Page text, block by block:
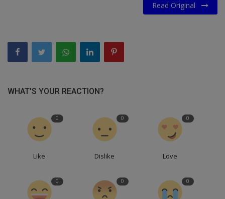
Read Original
WHAT'S YOUR REACTION?
0
Like
0
Dislike
0
Love
0 0 0